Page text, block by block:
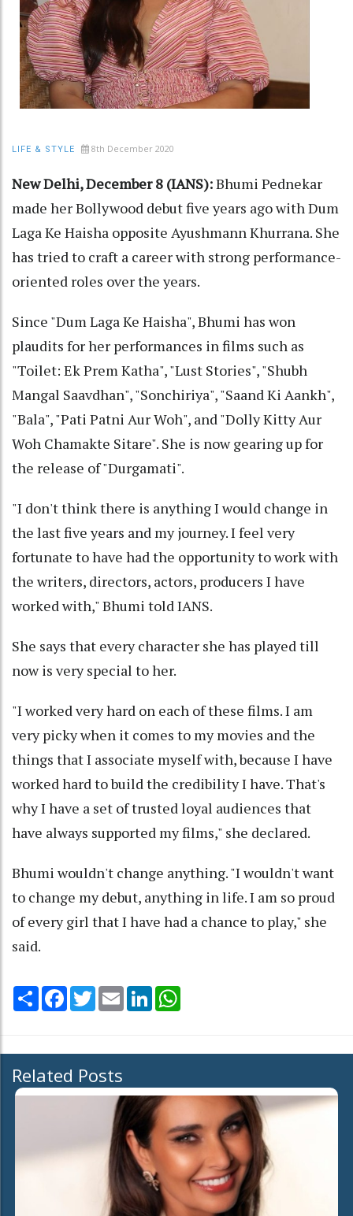
LIFE & STYLE 8th December 2020
New Delhi, December 8 (IANS):Bhumi Pednekar
made her Bollywood debut five years ago with Dum
Laga Ke Haisha opposite Ayushmann Khurrana. She
has tried to craft a career with strong performance-
oriented roles over the years.
Since "Dum Laga Ke Haisha", Bhumi has won
plaudits for her performances in films such as
"Toilet: Ek Prem Katha", "Lust Stories", "Shubh
Mangal Saavdhan", "Sonchiriya", "Saand Ki Aankh",
"Bala", "Pati Patni Aur Woh", and "Dolly Kitty Aur
Woh Chamakte Sitare". She is now gearing up for
the release of "Durgamati".
"I don't think there is anything I would change in
the last five years and my journey. I feel very
fortunate to have had the opportunity to work with
the writers, directors, actors, producers I have
worked with," Bhumi told IANS.
She says that every character she has played till
now is very special to her.
"I worked very hard on each of these films. I am
very picky when it comes to my movies and the
things that I associate myself with, because I have
worked hard to build the credibility I have. That's
why I have a set of trusted loyal audiences that
have always supported my films," she declared.
Bhumi wouldn't change anything. "I wouldn't want
to change my debut, anything in life. I am so proud
of every girl that I have had a chance to play," she
said.
Share Facebook
TwitterEmail LinkedIn
Related Posts